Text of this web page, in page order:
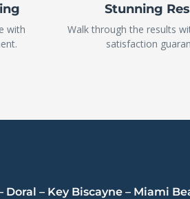
with
Stunning
Walk through the results
satisfaction
– Key Biscayne – Miami